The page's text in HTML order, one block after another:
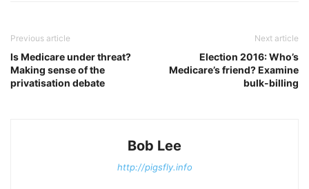
Previous article
Is Medicare under threat?
Making sense of the
privatisation debate
Next article
Election 2016: Who’s
Medicare’s friend? Examine
bulk-billing
Bob Lee
http://pigsfly.info